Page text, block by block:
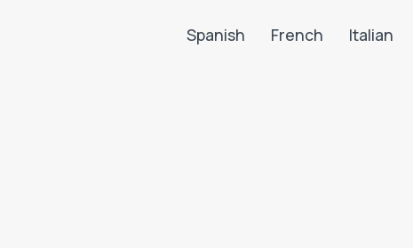
Spanish French Italian